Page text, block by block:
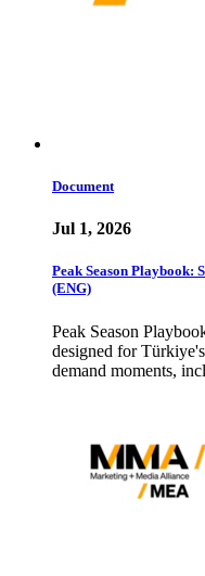
Document
Jul 1, 2026
Peak Season Playbook:
(ENG)
Peak Season
designed for
demand moments,